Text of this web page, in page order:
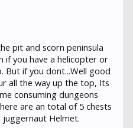
pit and scorn peninsula
if you have a helicopter or
But if you dont...Well good
all the way up the top, Its
consuming dungeons
are an total of 5 chests
juggernaut Helmet.